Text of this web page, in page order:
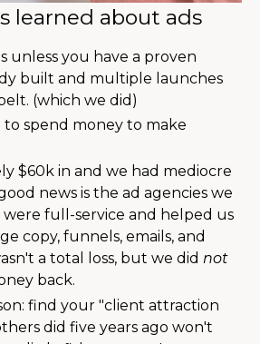
learned about ads
unless you have a proven
built and multiple launches
(which we did)
to spend money to make
$60k in and we had mediocre
news is the ad agencies we
full-service and helped us
copy, funnels, emails, and
a total loss, but we did not
back.
find your "client attraction
did five years ago won't